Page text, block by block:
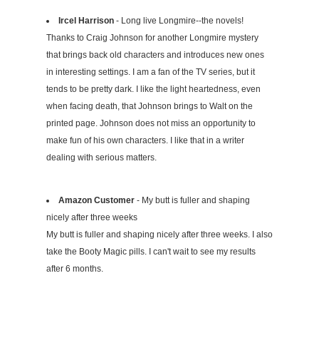
Ircel Harrison - Long live Longmire--the novels!
Thanks to Craig Johnson for another Longmire mystery
that brings back old characters and introduces new ones
in interesting settings. I am a fan of the TV series, but it
tends to be pretty dark. I like the light heartedness, even
when facing death, that Johnson brings to Walt on the
printed page. Johnson does not miss an opportunity to
make fun of his own characters. I like that in a writer
dealing with serious matters.
Amazon Customer - My butt is fuller and shaping
nicely after three weeks
My butt is fuller and shaping nicely after three weeks. I also
take the Booty Magic pills. I can't wait to see my results
after 6 months.